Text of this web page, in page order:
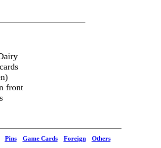
front
Pins Game Cards Foreign Others